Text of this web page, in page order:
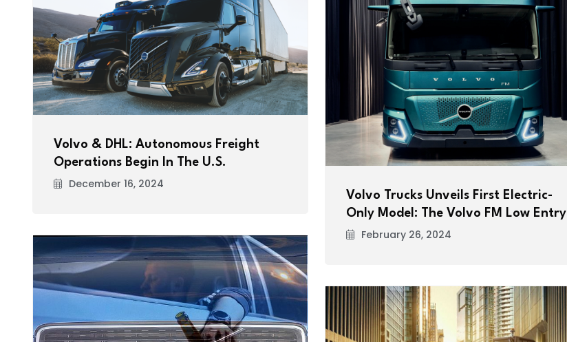
Volvo & DHL: Autonomous Freight
Operations Begin In The U.S.
December 16, 2024
Volvo Trucks Unveils First Electric-
Only Model: The Volvo FM Low Entry
February 26, 2024